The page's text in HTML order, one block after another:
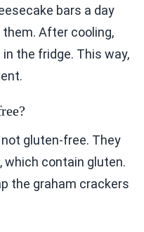
bars a day
them. After cooling,
the fridge. This way,
gluten-free. They
which contain gluten.
the graham crackers